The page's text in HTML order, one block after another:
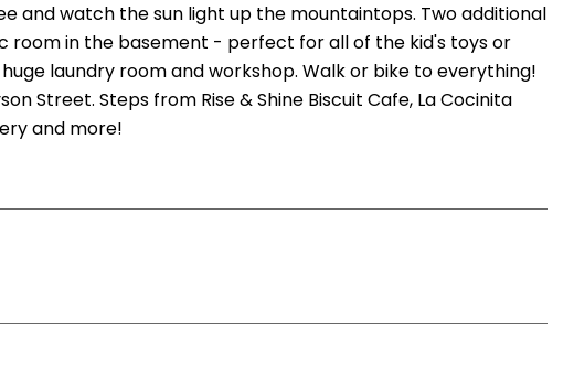
and watch the sun light up the mountaintops. Two additional
room in the basement - perfect for all of the kid's toys or
laundry room and workshop. Walk or bike to everything!
Street. Steps from Rise & Shine Biscuit Cafe, La Cocinita
and more!